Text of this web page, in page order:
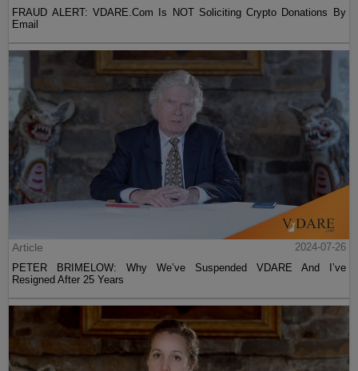
FRAUD ALERT: VDARE.Com Is NOT Soliciting Crypto Donations By
Email
Article
2024-07-26
PETER BRIMELOW: Why We’ve Suspended VDARE And I’ve
Resigned After 25 Years